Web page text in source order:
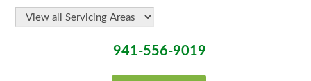
941-556-9019